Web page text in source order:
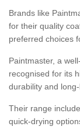
Brands like
for their quality
preferred choices
Paintmaster, a
recognised for its
durability and
Their range
quick-drying